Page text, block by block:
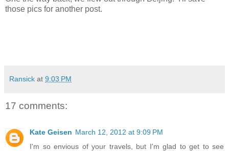
those pics for another post.
Ransick at 9:03 PM
17 comments:
Kate Geisen March 12, 2012 at 9:09 PM
I'm so envious of your travels, but I'm glad to get to see